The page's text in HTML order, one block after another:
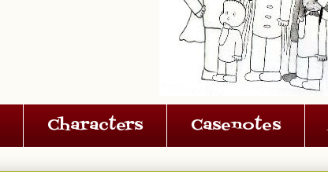
Characters Casenotes